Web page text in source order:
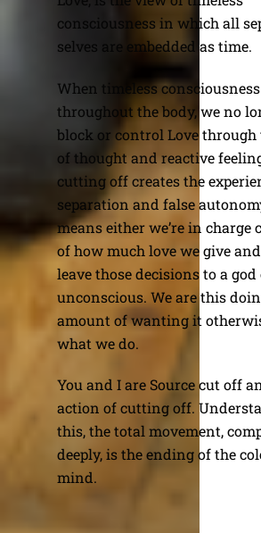
consciousness in which all
selves are embedded as time.
When timeless
throughout the body, we no
block or control Love
of thought and reactive
cutting off creates the
separation and false
means either we’re in charge
of how much love we give
leave those decisions to a god
unconscious. We are this
amount of wanting it
what we do.
You and I are Source cut off
action of cutting off.
this, the total movement,
deeply, is the ending of the
mind.